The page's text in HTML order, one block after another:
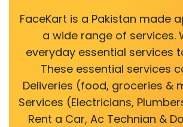
FaceKart is a Pakistan made
a wide range of services.
everyday essential services
These essential services
Deliveries (food, groceries &
Services (Electricians,
Rent a Car, Ac Technian &